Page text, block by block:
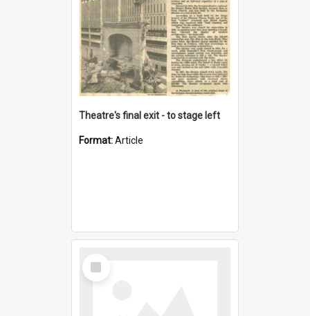
Theatre's final exit - to stage left
Format:Article
Select
Item